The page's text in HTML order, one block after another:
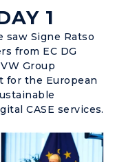
1
Signe Ratso
from EC DG
Group
for the European
CASE services.